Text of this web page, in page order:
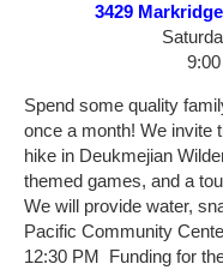
3429
Spend some quality
once a month! We invite
hike in Deukmejian
themed games, and a
We will provide water,
Pacific Community
12:30 PM Funding for